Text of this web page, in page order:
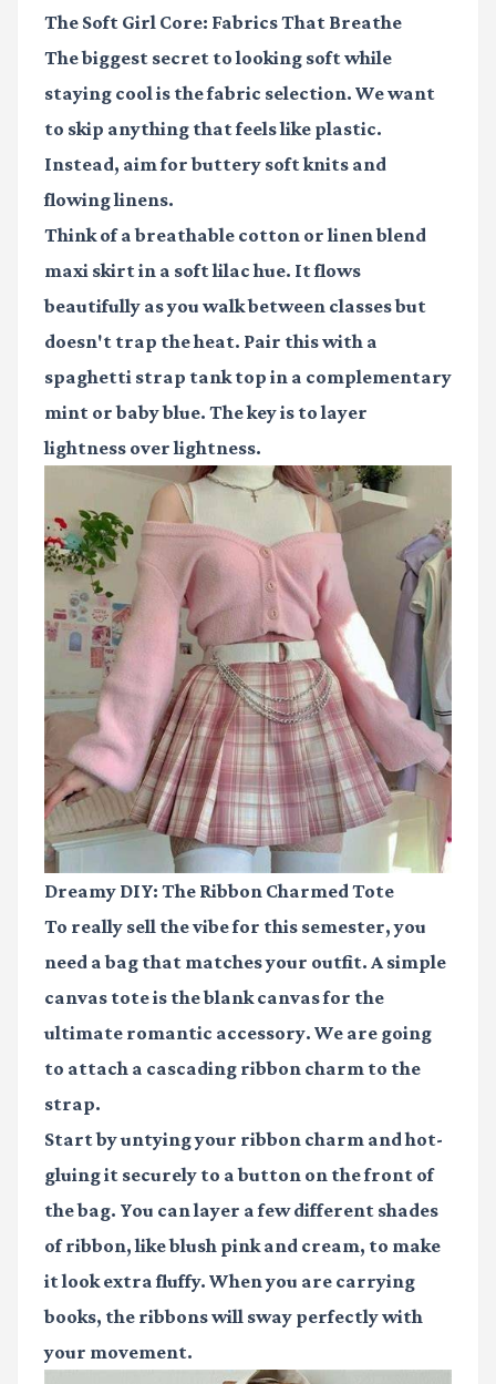
The Soft Girl Core: Fabrics That Breathe
The biggest secret to looking soft while
staying cool is the fabric selection. We want
to skip anything that feels like plastic.
Instead, aim for buttery soft knits and
flowing linens.
Think of abreathable cotton or linen blend
maxi skirt in a soft lilac hue. It flows
beautifully as you walk between classes but
doesn't trap the heat. Pair this with a
spaghetti strap tank top in a complementary
mint or baby blue. The key is to layer
lightness over lightness.
Dreamy DIY: The Ribbon Charmed Tote
To really sell the vibe for this semester, you
need a bag that matches your outfit. A simple
canvas tote is the blank canvas for the
ultimate romantic accessory. We are going
to attach a cascading ribbon charm to the
strap.
Start by untying your ribbon charm and hot-
gluing it securely to a button on the front of
the bag. You can layer a few different shades
of ribbon, like blush pink and cream, to make
it look extra fluffy. When you are carrying
books, the ribbons will sway perfectly with
your movement.